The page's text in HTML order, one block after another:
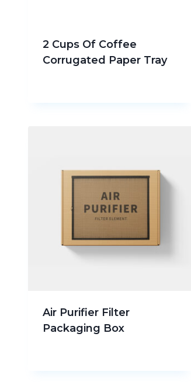
2 Cups Of Coffee
Corrugated Paper Tray
Air Purifier Filter
Packaging Box